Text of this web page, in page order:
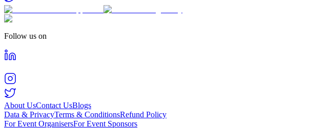
Follow us on
About UsContact UsBlogs
Data & PrivacyTerms & ConditionsRefund Policy
For Event OrganisersFor Event Sponsors